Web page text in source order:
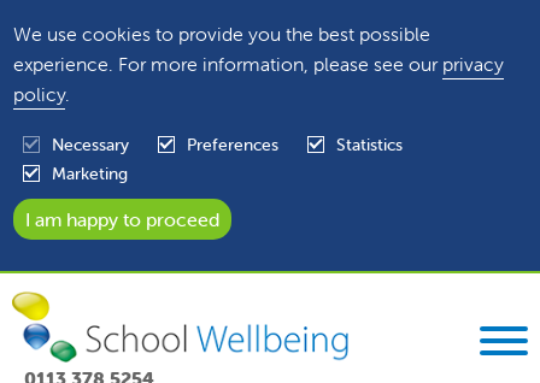
We use cookies to provide you the best possible
experience. For more information, please see our privacy
policy.
Necessary Preferences
Statistics
Marketing
0113 378 5254